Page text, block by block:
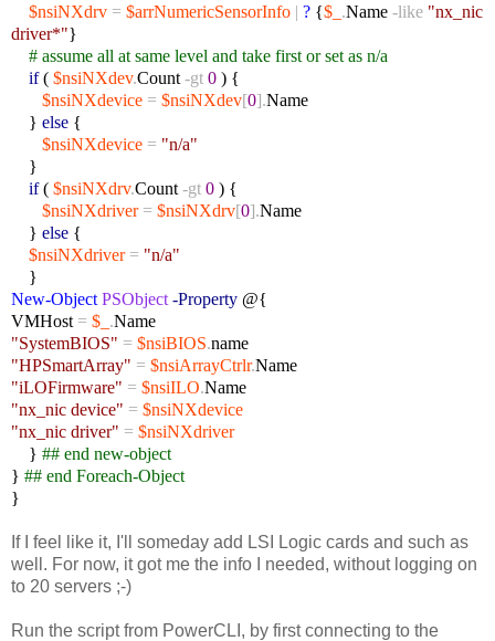
$nsiNXdrv = $arrNumericSensorInfo | ? {$_ .Name -like "nx_nic
driver*"}
# assume all at same level and take first or set as n/a
if( $nsiNXdev.Count -gt 0 ) {
$nsiNXdevice = $nsiNXdev[0].Name
} else {
$nsiNXdevice = "n/a"
}
if( $nsiNXdrv.Count -gt 0 ) {
$nsiNXdriver = $nsiNXdrv[0].Name
} else {
$nsiNXdriver = "n/a"
}
New-Object PSObject -Property @{
VMHost = $_ .Name
"SystemBIOS" = $nsiBIOS.name
"HPSmartArray" = $nsiArrayCtrlr.Name
"iLOFirmware" = $nsiILO.Name
"nx_nic device" = $nsiNXdevice
"nx_nic driver" = $nsiNXdriver
} ## end new-object
} ## end Foreach-Object
}
If I feel like it, I'll someday add LSI Logic cards and such as
well. For now, it got me the info I needed, without logging on
to 20 servers ;-)
Run the script from PowerCLI, by first connecting to the